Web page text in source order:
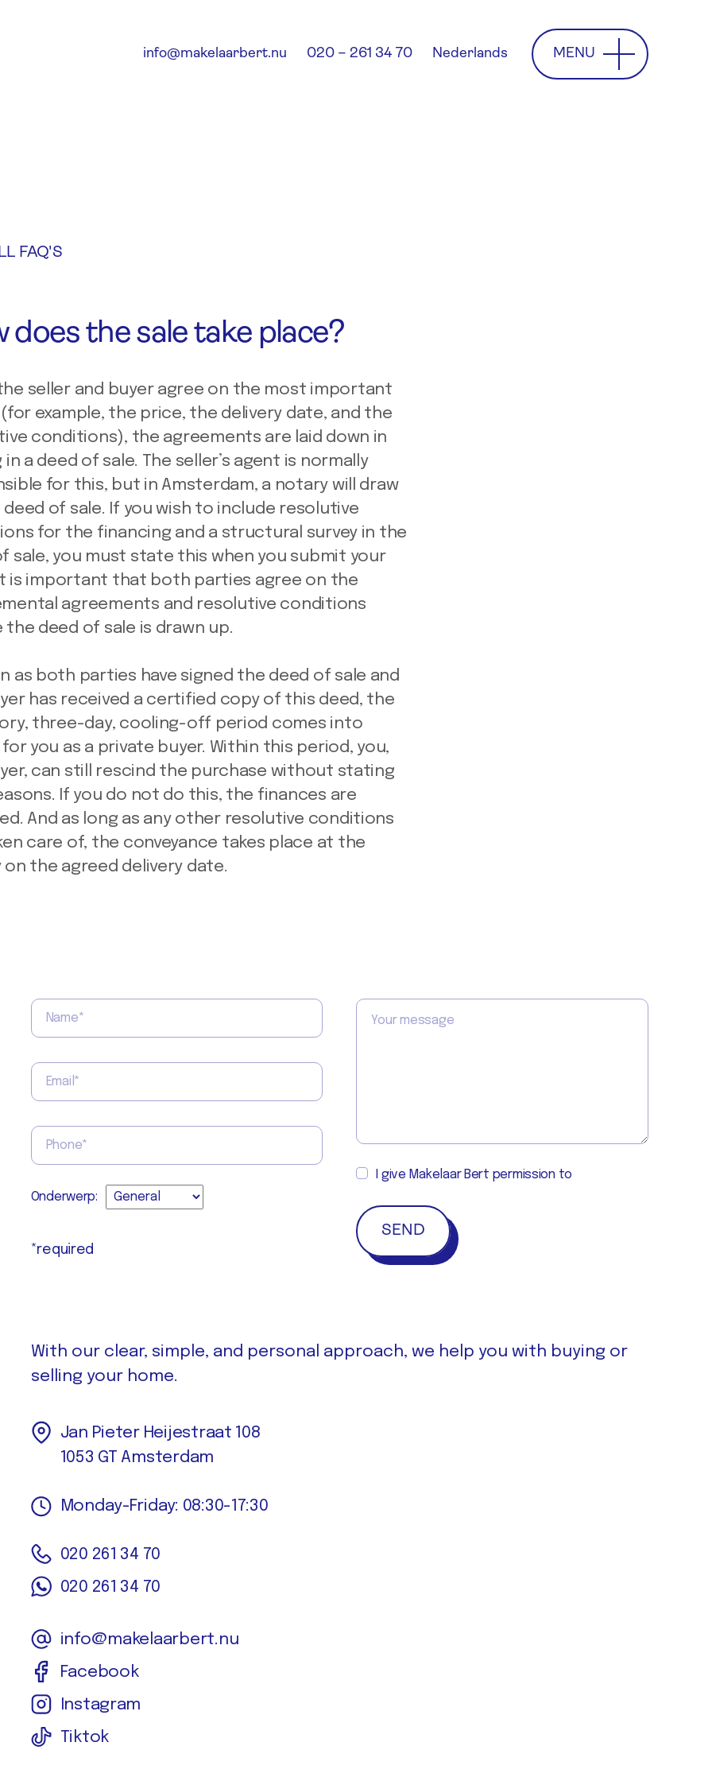
info@makelaarbert.nu 020 – 261 34 70 Nederlands MENU
FAQ'S
does the sale take place?
seller and buyer agree on the most important
example, the price, the delivery date, and the
conditions), the agreements are laid down in
a deed of sale. The seller’s agent is normally
for this, but in Amsterdam, a notary will draw
of sale. If you wish to include resolutive
for the financing and a structural survey in the
sale, you must state this when you submit your
is important that both parties agree on the
agreements and resolutive conditions
deed of sale is drawn up.
as both parties have signed the deed of sale and
has received a certified copy of this deed, the
three-day, cooling-off period comes into
you as a private buyer. Within this period, you,
can still rescind the purchase without stating
If you do not do this, the finances are
And as long as any other resolutive conditions
care of, the conveyance takes place at the
the agreed delivery date.
Onderwerp:
*required
I give Makelaar Bert permission to
With our clear, simple, and personal approach, we help you with buying or
selling your home.
Jan Pieter Heijestraat 108
1053 GT Amsterdam
Monday-Friday: 08:30-17:30
020 261 34 70
020 261 34 70
info@makelaarbert.nu
Facebook
Instagram
Tiktok